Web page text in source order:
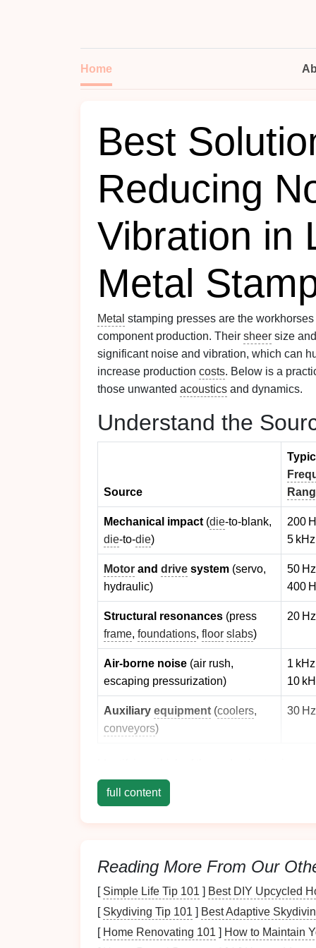
Home
Best
Reducing
Vibration in
Metal
Metal stamping presses are the
component production. Their sheer size
significant noise and vibration, which can
increase production costs. Below is a
those unwanted acoustics and dynamics.
Understand the
Source
Mechanical impact (die‑to‑blank,
die‑to‑die)
200
5 kHz
Motor and drive system (servo,
hydraulic)
50
400
Structural resonances (press
frame, foundations, floor slabs)
20
Air‑borne noise (air rush,
escaping pressurization)
1
10
Auxiliary equipment (coolers,
conveyors)
30
plan.
Structural Isolation &
Material:High‑densityrubber
thick).
Benefit:Decouples the press from the
Implementation tip: Use a three‑point
full content
Reading More From Our
[ Simple Life Tip 101 ] Best DIY Upcycled
[ Skydiving Tip 101 ] Best Adaptive
[ Home Renovating 101 ] How to Maintain